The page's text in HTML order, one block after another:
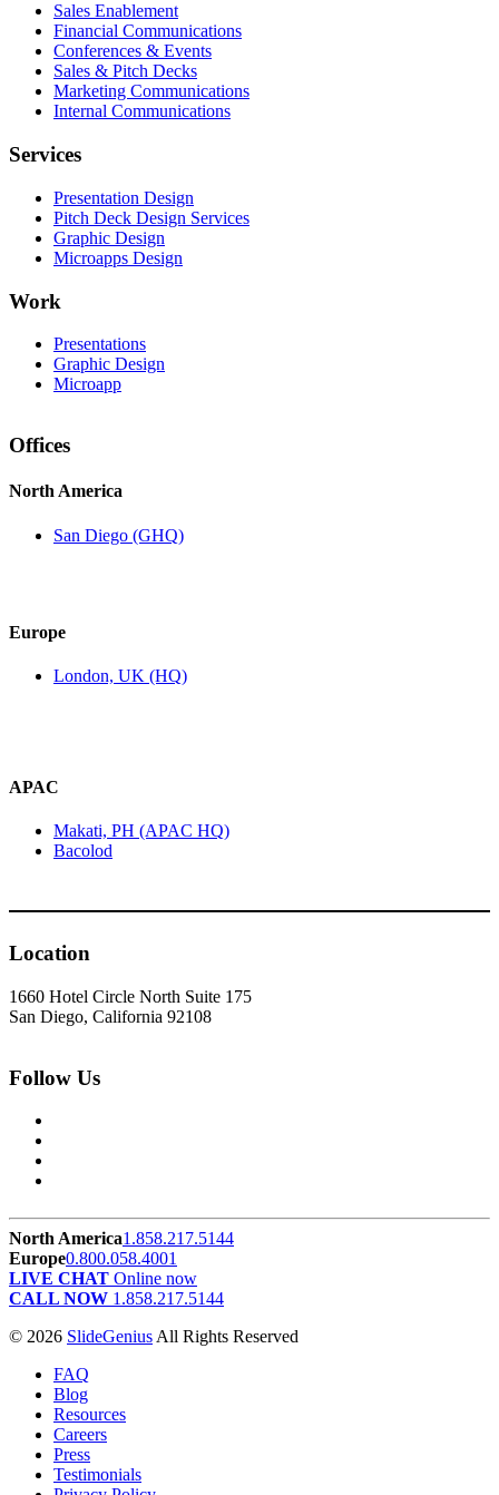
Sales Enablement
Financial Communications
Conferences & Events
Sales & Pitch Decks
Marketing Communications
Internal Communications
Services
Presentation Design
Pitch Deck Design Services
Graphic Design
Microapps Design
Work
Presentations
Graphic Design
Microapp
Offices
North America
San Diego (GHQ)
Europe
London, UK (HQ)
APAC
Makati, PH (APAC HQ)
Bacolod
Location
1660 Hotel Circle North Suite 175
San Diego, California 92108
Follow Us
North America1.858.217.5144
Europe0.800.058.4001
LIVE CHAT Online now
CALL NOW 1.858.217.5144
© 2026 SlideGeniusAll Rights Reserved
FAQ
Blog
Resources
Careers
Press
Testimonials